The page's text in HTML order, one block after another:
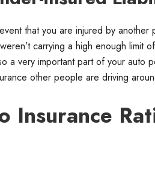
that you are injured by another
carrying a high enough limit
a very important part of your auto
other people are driving
Insurance